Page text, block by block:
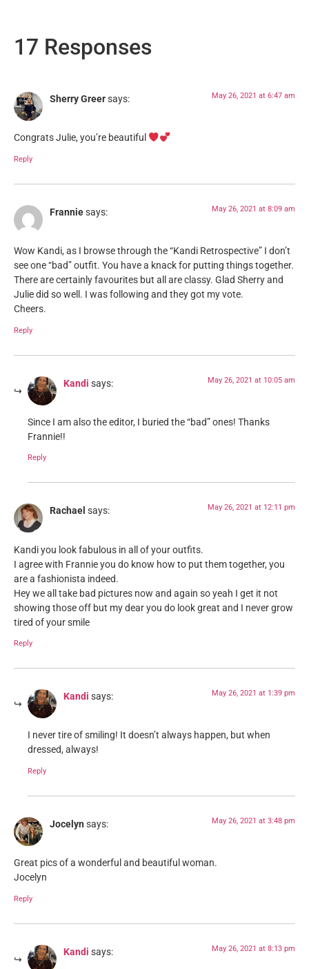
17 Responses
Sherry Greersays: May 26, 2021 at 6:47 am
Congrats Julie, you’re beautiful
Reply
Franniesays: May 26, 2021 at 8:09 am
Wow Kandi, as I browse through the “Kandi Retrospective” I don’t
see one “bad” outfit. You have a knack for putting things together.
There are certainly favourites but all are classy. Glad Sherry and
Julie did so well. I was following and they got my vote.
Cheers.
Reply
Kandi says: May 26, 2021 at 10:05 am
Since I am also the editor, I buried the “bad” ones! Thanks
Frannie!!
Reply
Rachael says: May 26, 2021 at 12:11 pm
Kandi you look fabulous in all of your outfits.
I agree with Frannie you do know how to put them together, you
are a fashionista indeed.
Hey we all take bad pictures now and again so yeah I get it not
showing those off but my dear you do look great and I never grow
tired of your smile
Reply
Kandi says: May 26, 2021 at 1:39 pm
I never tire of smiling! It doesn’t always happen, but when
dressed, always!
Reply
Jocelyn says: May 26, 2021 at 3:48 pm
Great pics of a wonderful and beautiful woman.
Jocelyn
Reply
Kandi says: May 26, 2021 at 8:13 pm